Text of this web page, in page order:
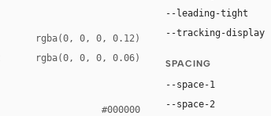
rgba(0, 0, 0, 0.12)
rgba(0, 0, 0, 0.06)
#000000
--leading-tight
--tracking-display
SPACING
--space-1
--space-2